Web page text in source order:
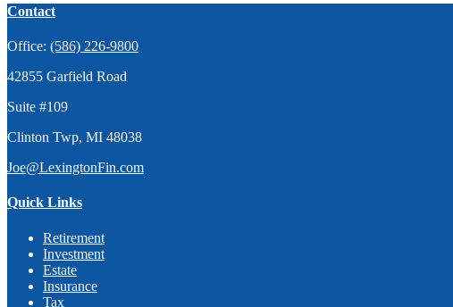
Contact
Office: (586) 226-9800
42855 Garfield Road
Suite #109
Clinton Twp, MI 48038
Joe@LexingtonFin.com
Quick Links
Retirement
Investment
Estate
Insurance
Tax